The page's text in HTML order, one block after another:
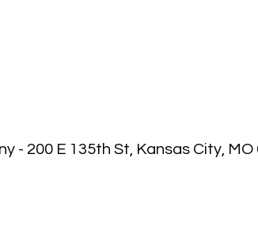
- 200 E 135th St, Kansas City, MO